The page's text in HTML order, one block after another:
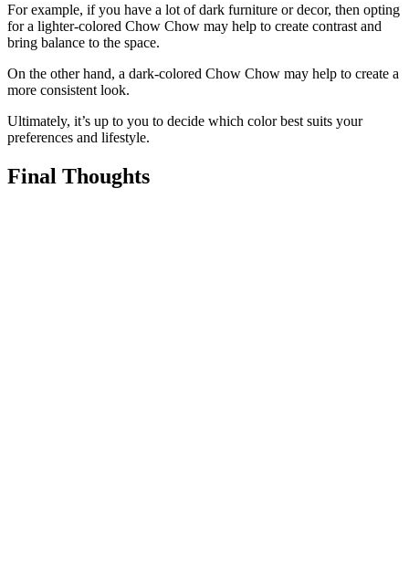
For example, if you have a lot of dark furniture or decor, then opting
for a lighter-colored Chow Chow may help to create contrast and
bring balance to the space.
On the other hand, a dark-colored Chow Chow may help to create a
more consistent look.
Ultimately, it’s up to you to decide which color best suits your
preferences and lifestyle.
Final Thoughts